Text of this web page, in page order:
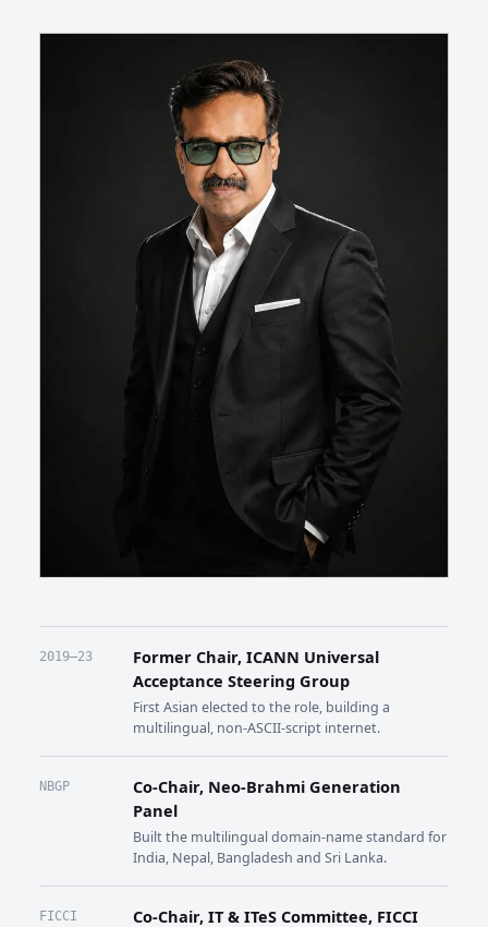
2019–23
Former Chair, ICANN Universal
Acceptance Steering Group
First Asian elected to the role, building a
multilingual, non-ASCII-script internet.
NBGP
Co-Chair, Neo-Brahmi Generation
Panel
Built the multilingual domain-name standard for
India, Nepal, Bangladesh and Sri Lanka.
FICCI
Co-Chair, IT & ITeS Committee, FICCI